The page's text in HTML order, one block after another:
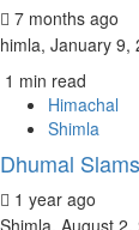
7 months ago
himla, January 9,
1 min read
Himachal
Shimla
Dhumal
1 year ago